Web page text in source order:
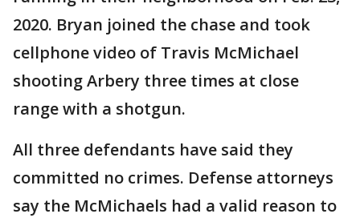
2020. Bryan joined the chase and took
cellphone video of Travis McMichael
shooting Arbery three times at close
range with a shotgun.
All three defendants have said they
committed no crimes. Defense attorneys
say the McMichaels had a valid reason to